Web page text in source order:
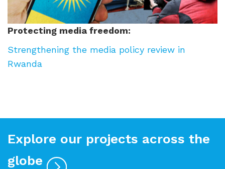
Protecting media freedom:
Strengthening the media policy review in
Rwanda
Explore our projects across the
globe